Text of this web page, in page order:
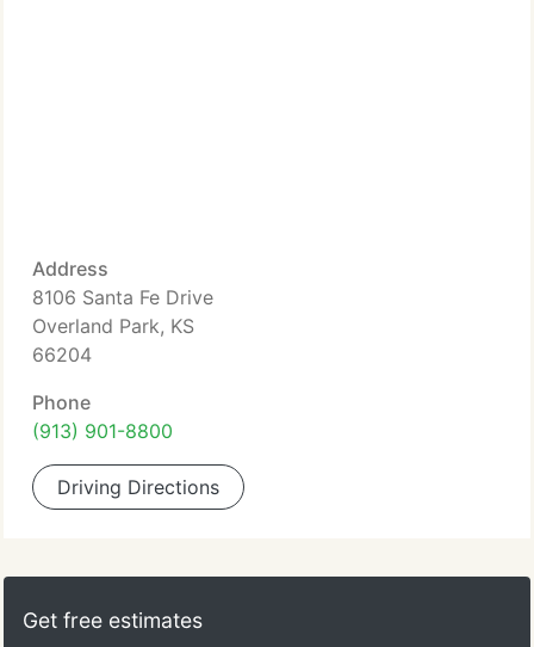
Address
8106 Santa Fe Drive
Overland Park, KS
66204
Phone
(913) 901-8800
Driving Directions
Get free estimates